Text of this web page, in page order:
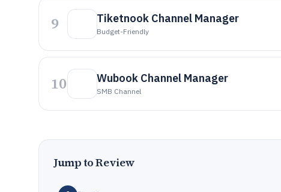
9 Tiketnook Channel Manager
Budget-Friendly
10 Wubook Channel Manager
SMB Channel
Jump to Review